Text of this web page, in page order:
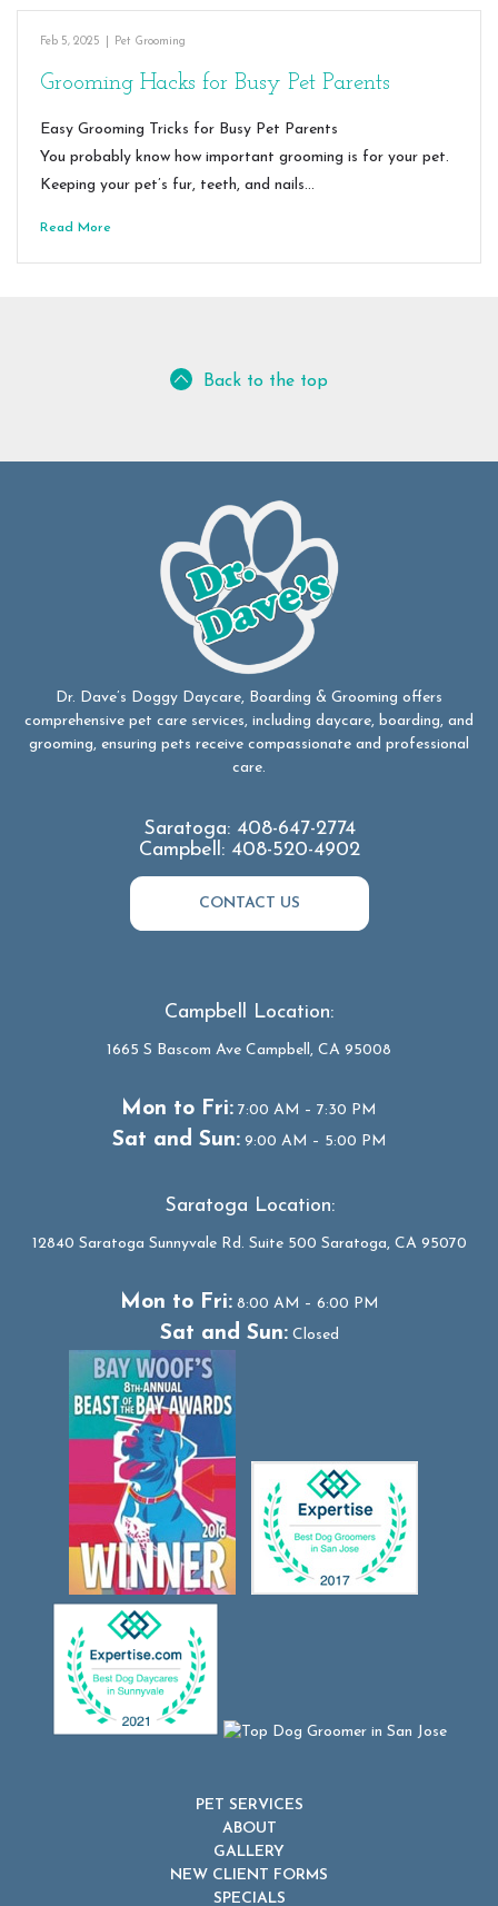
Feb 5, 2025 Pet Grooming
Grooming Hacks for Busy Pet Parents
Easy Grooming Tricks for Busy Pet Parents
You probably know how important grooming is for your pet.
Keeping your pet’s fur, teeth, and nails…
Read More
Back to the top
Dr. Dave’s Doggy Daycare, Boarding & Grooming offers
comprehensive pet care services, including daycare, boarding, and
grooming, ensuring pets receive compassionate and professional
care.
Saratoga: 408-647-2774
Campbell: 408-520-4902
CONTACT US
Campbell Location:
1665 S Bascom Ave Campbell, CA 95008
Mon to Fri: 7:00 AM – 7:30 PM
Sat and Sun:9:00 AM – 5:00 PM
Saratoga Location:
12840 Saratoga Sunnyvale Rd. Suite 500 Saratoga, CA 95070
Mon to Fri:8:00 AM – 6:00 PM
Sat and Sun:Closed
PET SERVICES
ABOUT
GALLERY
NEW CLIENT FORMS
SPECIALS